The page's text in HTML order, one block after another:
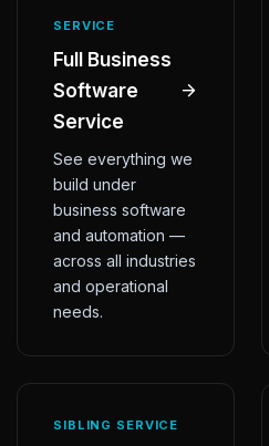
SERVICE
Full Business
Software
Service
See everything we
build under
business software
and automation —
across all industries
and operational
needs.
SIBLING SERVICE